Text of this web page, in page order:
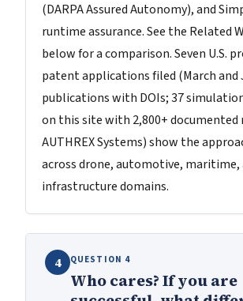
(DARPA Assured Autonomy), and
runtime assurance. See the Related
below for a comparison. Seven U.S.
patent applications filed (March and
publications with DOIs; 37
on this site with 2,800+ documented
AUTHREX Systems) show the
across drone, automotive, maritime,
infrastructure domains.
4 QUESTION 4
Who cares? If you are